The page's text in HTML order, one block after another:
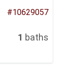
#10629057
1 baths